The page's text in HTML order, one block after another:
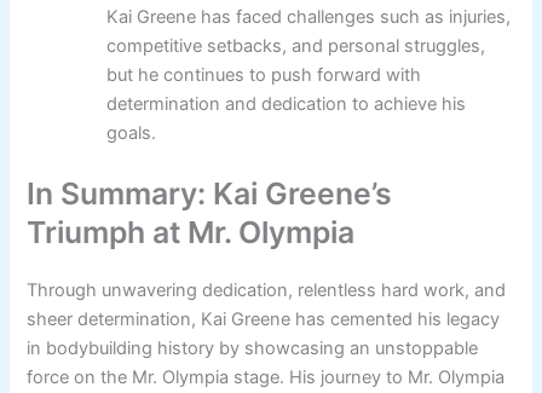
Kai Greene has faced challenges such as injuries,
competitive setbacks, and personal struggles,
but he continues to push forward with
determination and dedication to achieve his
goals.
In Summary: Kai Greene’s
Triumph at Mr. Olympia
Through unwavering dedication, relentless hard work, and
sheer determination, Kai Greene has cemented his legacy
in bodybuilding history by showcasing an unstoppable
force on the Mr. Olympia stage. His journey to Mr. Olympia